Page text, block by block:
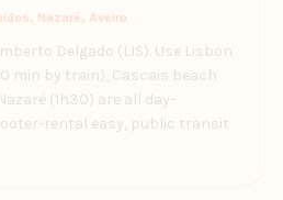
Nazaré, Aveiro
Delgado (LIS). Use Lisbon
min by train), Cascais beach
(1h30) are all day-
rental easy, public transit